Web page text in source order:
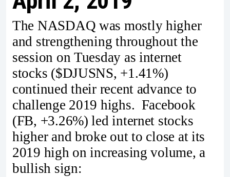
The NASDAQ was mostly higher
and strengthening throughout the
session on Tuesday as internet
stocks ($DJUSNS, +1.41%)
continued their recent advance to
challenge 2019 highs. Facebook
(FB, +3.26%) led internet stocks
higher and broke out to close at its
2019 high on increasing volume, a
bullish sign: